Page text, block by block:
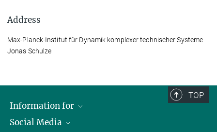
Address
Max-Planck-Institut für Dynamik komplexer technischer Systeme
Jonas Schulze
TOP
Information for
Scientists
Social Media